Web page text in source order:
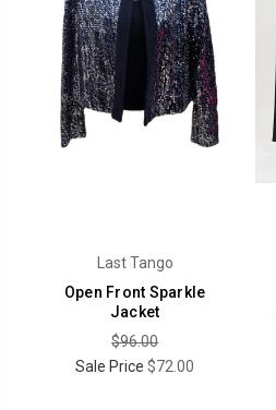
Last Tango
Open Front Sparkle
Jacket
$96.00
Sale Price $72.00